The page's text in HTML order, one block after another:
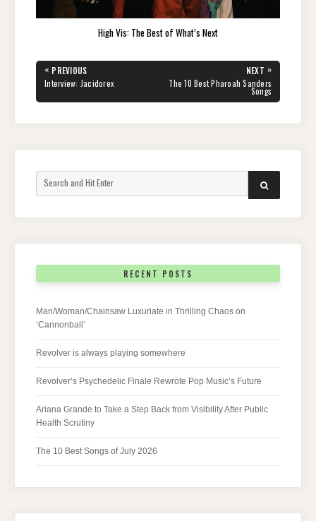
High Vis: The Best of What’s Next
Post
navigation
« PREVIOUS
PREVIOUS
POST:
Interview: Jacidorex
NEXT »
NEXT
POST:
The 10 Best Pharoah Sanders
Songs
SEARCH
RECENT POSTS
Man/Woman/Chainsaw Luxuriate in Thrilling Chaos on
‘Cannonball’
Revolver is always playing somewhere
Revolver’s Psychedelic Finale Rewrote Pop Music’s Future
Ariana Grande to Take a Step Back from Visibility After Public
Health Scrutiny
The 10 Best Songs of July 2026